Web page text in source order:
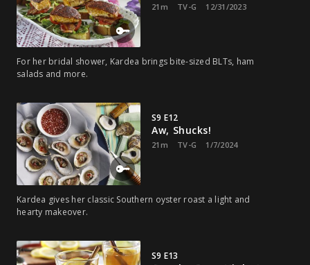
21m TV-G 12/31/2023
For her bridal shower, Kardea brings bite-sized BLTs, ham
salads and more.
S9 E12
Aw, Shucks!
21m TV-G 1/7/2024
Kardea gives her classic Southern oyster roast a light and
hearty makeover.
S9 E13